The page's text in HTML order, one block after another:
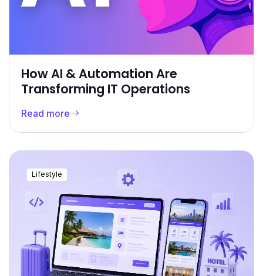
How AI & Automation Are
Transforming IT Operations
Read more
Lifestyle